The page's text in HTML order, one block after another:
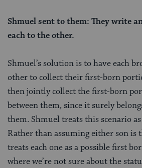
Shmuel sent to them: They write
each to the other.
Shmuel’s solution is to have each
other to collect their first-born
then jointly collect the first-born
between them, since it surely
them. Shmuel treats this scenario
Rather than assuming either son is
treats each one as a possible first
where we’re not sure about the